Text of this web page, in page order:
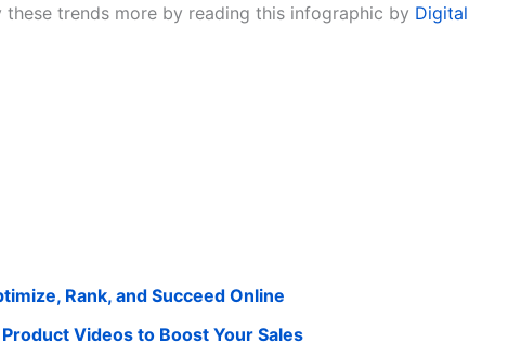
trends more by reading this infographic by Digital
Rank, and Succeed Online
Videos to Boost Your Sales